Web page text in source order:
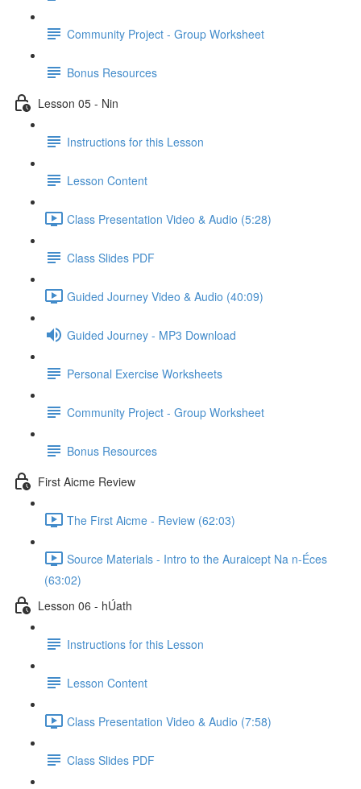
Community Project - Group Worksheet
Bonus Resources
Lesson 05 - Nin
Instructions for this Lesson
Lesson Content
Class Presentation Video & Audio (5:28)
Class Slides PDF
Guided Journey Video & Audio (40:09)
Guided Journey - MP3 Download
Personal Exercise Worksheets
Community Project - Group Worksheet
Bonus Resources
First Aicme Review
The First Aicme - Review (62:03)
Source Materials - Intro to the Auraicept Na n-Éces
(63:02)
Lesson 06 - hÚath
Instructions for this Lesson
Lesson Content
Class Presentation Video & Audio (7:58)
Class Slides PDF